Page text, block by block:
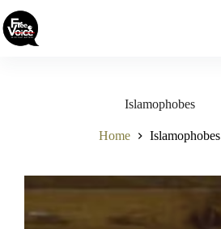
to
content
Islamophobes
Home Islamophobes